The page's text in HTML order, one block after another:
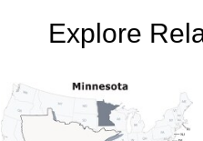
Explore